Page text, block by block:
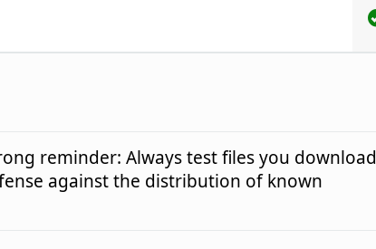
reminder: Always test files you download
against the distribution of known